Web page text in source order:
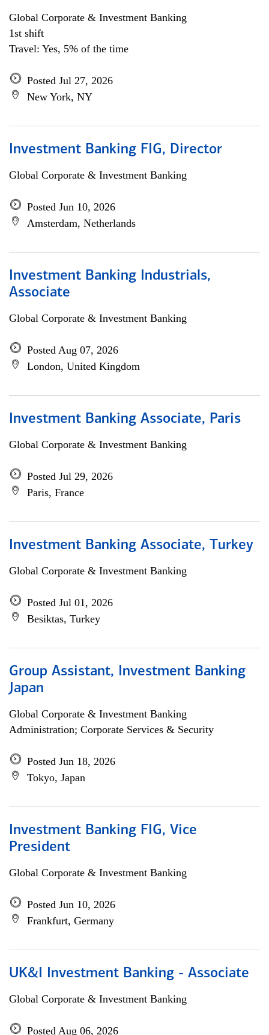
Global Corporate & Investment Banking
1st shift
Travel: Yes, 5% of the time
Posted Jul 27, 2026
New York, NY
Investment Banking FIG, Director
Global Corporate & Investment Banking
Posted Jun 10, 2026
Amsterdam, Netherlands
Investment Banking Industrials,
Associate
Global Corporate & Investment Banking
Posted Aug 07, 2026
London, United Kingdom
Investment Banking Associate, Paris
Global Corporate & Investment Banking
Posted Jul 29, 2026
Paris, France
Investment Banking Associate, Turkey
Global Corporate & Investment Banking
Posted Jul 01, 2026
Besiktas, Turkey
Group Assistant, Investment Banking
Japan
Global Corporate & Investment Banking
Administration; Corporate Services & Security
Posted Jun 18, 2026
Tokyo, Japan
Investment Banking FIG, Vice
President
Global Corporate & Investment Banking
Posted Jun 10, 2026
Frankfurt, Germany
UK&I Investment Banking - Associate
Global Corporate & Investment Banking
Posted Aug 06, 2026